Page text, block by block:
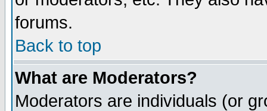
forums.
Back to top
What are Moderators?
Moderators are individuals (or